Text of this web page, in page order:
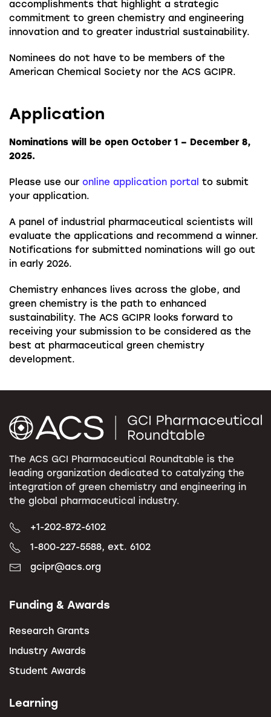
accomplishments that highlight a strategic
commitment to green chemistry and engineering
innovation and to greater industrial sustainability.
Nominees do not have to be members of the
American Chemical Society nor the ACS GCIPR.
Application
Nominations will be open October 1 – December 8,
2025.
Please use our online application portal to submit
your application.
A panel of industrial pharmaceutical scientists will
evaluate the applications and recommend a winner.
Notifications for submitted nominations will go out
in early 2026.
Chemistry enhances lives across the globe, and
green chemistry is the path to enhanced
sustainability. The ACS GCIPR looks forward to
receiving your submission to be considered as the
best at pharmaceutical green chemistry
development.
The ACS GCI Pharmaceutical Roundtable is the
leading organization dedicated to catalyzing the
integration of green chemistry and engineering in
the global pharmaceutical industry.
+1-202-872-6102
1-800-227-5588, ext. 6102
gcipr@acs.org
Funding & Awards
Research Grants
Industry Awards
Student Awards
Learning